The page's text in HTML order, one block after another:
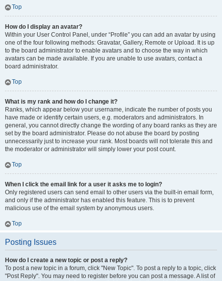
Top
How do I display an avatar?
Within your User Control Panel, under “Profile” you can add an avatar by using
one of the four following methods: Gravatar, Gallery, Remote or Upload. It is up
to the board administrator to enable avatars and to choose the way in which
avatars can be made available. If you are unable to use avatars, contact a
board administrator.
Top
What is my rank and how do I change it?
Ranks, which appear below your username, indicate the number of posts you
have made or identify certain users, e.g. moderators and administrators. In
general, you cannot directly change the wording of any board ranks as they are
set by the board administrator. Please do not abuse the board by posting
unnecessarily just to increase your rank. Most boards will not tolerate this and
the moderator or administrator will simply lower your post count.
Top
When I click the email link for a user it asks me to login?
Only registered users can send email to other users via the built-in email form,
and only if the administrator has enabled this feature. This is to prevent
malicious use of the email system by anonymous users.
Top
Posting Issues
How do I create a new topic or post a reply?
To post a new topic in a forum, click "New Topic". To post a reply to a topic, click
"Post Reply". You may need to register before you can post a message. A list of